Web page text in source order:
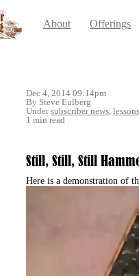
About Offerings
Dec 4, 2014 09:14pm
By Steve Eulberg
Undersubscriber news, lessons
1 min read
Still, Still, Still
Here is a demonstration of